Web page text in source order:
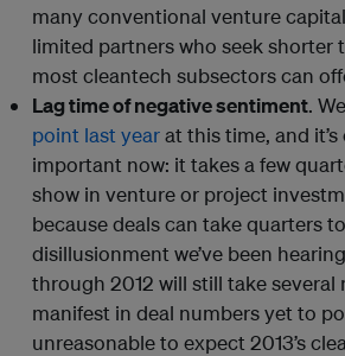
many conventional venture
limited partners who seek shorter
most cleantech subsectors can
Lag time of negative sentiment. We
point last yearat this time, and
important now: it takes a few
show in venture or project
because deals can take quarters
disillusionment we’ve been
through 2012 will still take several
manifest in deal numbers yet to
unreasonable to expect 2013’s